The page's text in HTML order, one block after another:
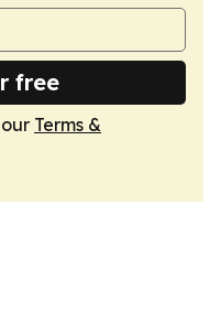
free
Terms &